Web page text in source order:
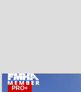
PRO+